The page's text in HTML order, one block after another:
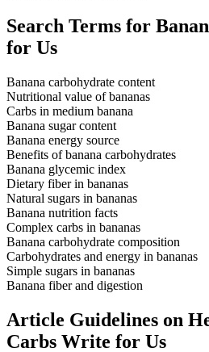
Search Terms for
for Us
Banana carbohydrate content
Nutritional value of bananas
Carbs in medium banana
Banana sugar content
Banana energy source
Benefits of banana carbohydrates
Banana glycemic index
Dietary fiber in bananas
Natural sugars in bananas
Banana nutrition facts
Complex carbs in bananas
Banana carbohydrate composition
Carbohydrates and energy in bananas
Simple sugars in bananas
Banana fiber and digestion
Article Guidelines on
Carbs Write for Us